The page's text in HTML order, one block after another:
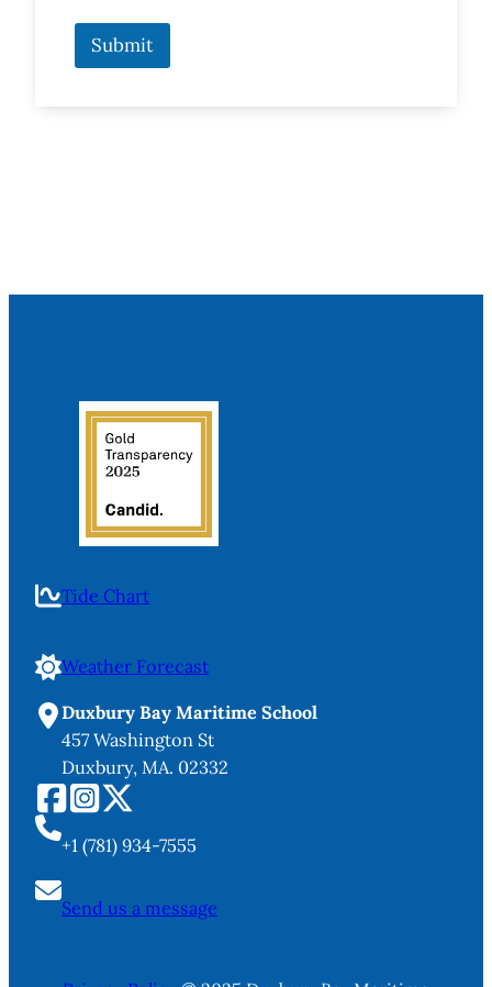
Submit
Tide Chart
Weather Forecast
Duxbury Bay Maritime School
457 Washington St
Duxbury, MA. 02332
+1 (781) 934-7555
Send us a message